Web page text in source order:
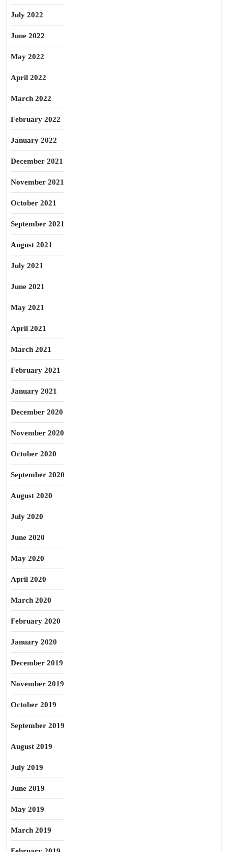
July 2022
June 2022
May 2022
April 2022
March 2022
February 2022
January 2022
December 2021
November 2021
October 2021
September 2021
August 2021
July 2021
June 2021
May 2021
April 2021
March 2021
February 2021
January 2021
December 2020
November 2020
October 2020
September 2020
August 2020
July 2020
June 2020
May 2020
April 2020
March 2020
February 2020
January 2020
December 2019
November 2019
October 2019
September 2019
August 2019
July 2019
June 2019
May 2019
March 2019